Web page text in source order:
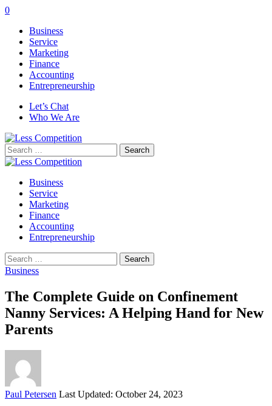
0
Business
Service
Marketing
Finance
Accounting
Entrepreneurship
Let’s Chat
Who We Are
Search
for:
Business
Service
Marketing
Finance
Accounting
Entrepreneurship
Search
for:
Business
The Complete Guide on Confinement
Nanny Services: A Helping Hand for New
Parents
Posted
Paul Petersen Last Updated: October 24, 2023